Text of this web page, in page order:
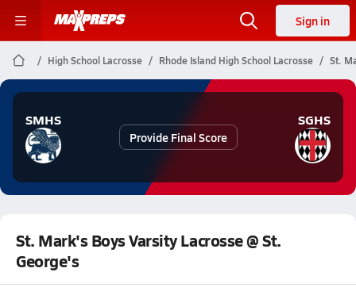
Sign in
High School Lacrosse Rhode Island High School Lacrosse St.
SMHS
Provide Final Score
SGHS
St. Mark's Boys Varsity Lacrosse @ St.
George's